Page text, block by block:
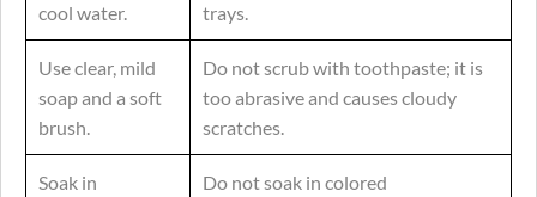
cool water.
trays.
Use clear, mild
soap and a soft
brush.
Do not scrub with toothpaste; it is
too abrasive and causes cloudy
scratches.
Soak in
Do not soak in colored